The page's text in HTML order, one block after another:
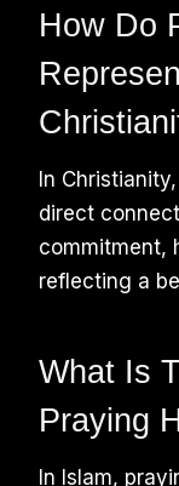
How Do
In
direct
commitment,
reflecting a
What Is
Praying
In Islam,